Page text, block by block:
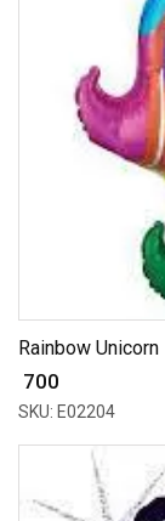
Rainbow Unicorn
₹ 700
SKU: E02204